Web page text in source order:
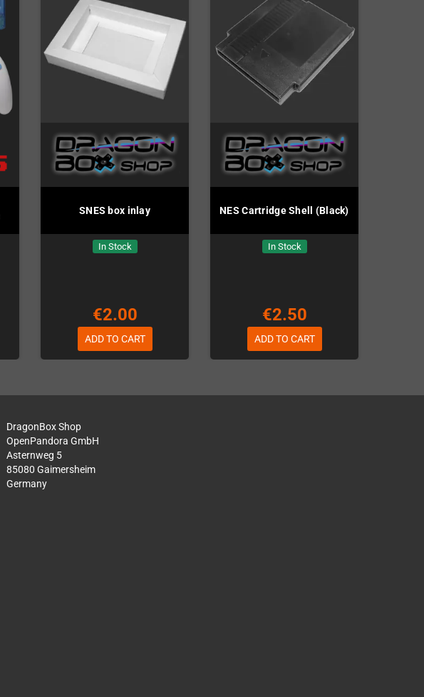
SNES box inlay
In Stock
€2.00
ADD TO CART
NES Cartridge Shell (Black)
In Stock
€2.50
ADD TO CART
DragonBox Shop
OpenPandora GmbH
Asternweg 5
85080 Gaimersheim
Germany